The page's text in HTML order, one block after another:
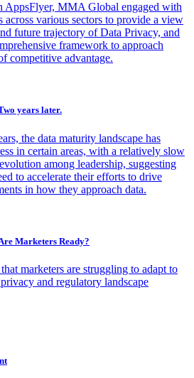
AppsFlyer, MMA Global engaged with
across various sectors to provide a view
future trajectory of Data Privacy, and
framework to approach
competitive advantage.
years later.
the data maturity landscape has
in certain areas, with a relatively slow
among leadership, suggesting
to accelerate their efforts to drive
in how they approach data.
Marketers Ready?
marketers are struggling to adapt to
and regulatory landscape